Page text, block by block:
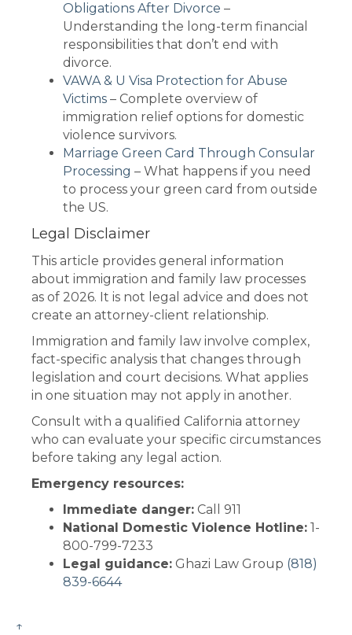
Obligations After Divorce –
Understanding the long-term financial
responsibilities that don’t end with
divorce.
VAWA & U Visa Protection for Abuse
Victims – Complete overview of
immigration relief options for domestic
violence survivors.
Marriage Green Card Through Consular
Processing – What happens if you need
to process your green card from outside
the US.
Legal Disclaimer
This article provides general information
about immigration and family law processes
as of 2026. It is not legal advice and does not
create an attorney-client relationship.
Immigration and family law involve complex,
fact-specific analysis that changes through
legislation and court decisions. What applies
in one situation may not apply in another.
Consult with a qualified California attorney
who can evaluate your specific circumstances
before taking any legal action.
Emergency resources:
Immediate danger: Call 911
National Domestic Violence Hotline: 1-
800-799-7233
Legal guidance: Ghazi Law Group (818)
839-6644
↑